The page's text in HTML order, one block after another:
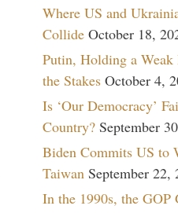
Where US and
Collide October 18,
Putin, Holding a Weak
the Stakes October 4,
Is ‘Our Democracy’
Country? September
Biden Commits US to
Taiwan September 22,
In the 1990s, the GOP